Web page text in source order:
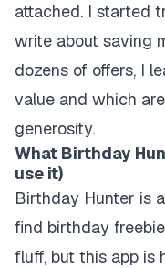
attached. I started
write about saving
dozens of offers, I
value and which
generosity.
What Birthday
use it)
Birthday Hunter is
find birthday
fluff, but this app is